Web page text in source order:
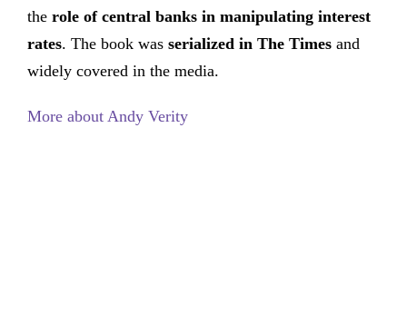
the role of central banks in manipulating interest
rates. The book was serialized in The Timesand
widely covered in the media.
More about Andy Verity